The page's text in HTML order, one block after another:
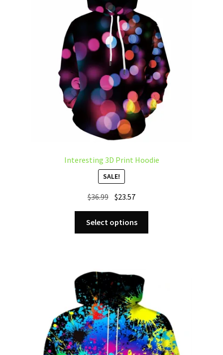
Interesting 3D Print Hoodie
SALE!
$36.99 Original
price
was:
$36.99.
$23.57Current
price
is:
$23.57.
Select options
be
chosen
on